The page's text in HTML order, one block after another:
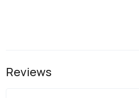
Reviews